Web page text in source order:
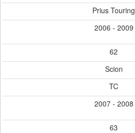
Prius Touring
2006 - 2009
62
Scion
TC
2007 - 2008
63